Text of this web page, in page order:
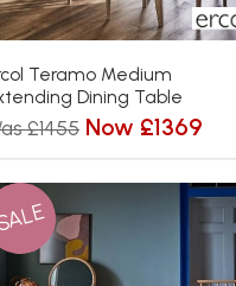
Teramo Medium
Dining Table
£1455 Now £1369